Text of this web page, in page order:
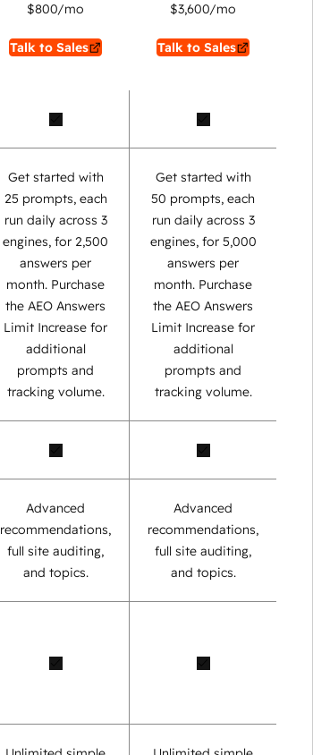
$800/mo
Talk to Sales
$3,600/mo
Talk to Sales
Get started with
25 prompts, each
run daily across 3
engines, for 2,500
answers per
month. Purchase
the AEO Answers
Limit Increase for
additional
prompts and
tracking volume.
Get started with
50 prompts, each
run daily across 3
engines, for 5,000
answers per
month. Purchase
the AEO Answers
Limit Increase for
additional
prompts and
tracking volume.
Advanced
recommendations,
full site auditing,
and topics.
Advanced
recommendations,
full site auditing,
and topics.